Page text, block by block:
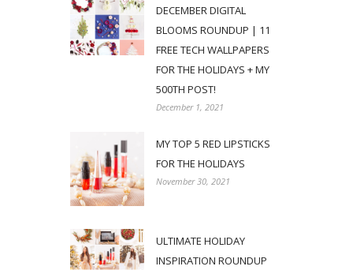
DECEMBER DIGITAL
BLOOMS ROUNDUP | 11
FREE TECH WALLPAPERS
FOR THE HOLIDAYS + MY
500TH POST!
December 1, 2021
MY TOP 5 RED LIPSTICKS
FOR THE HOLIDAYS
November 30, 2021
ULTIMATE HOLIDAY
INSPIRATION ROUNDUP